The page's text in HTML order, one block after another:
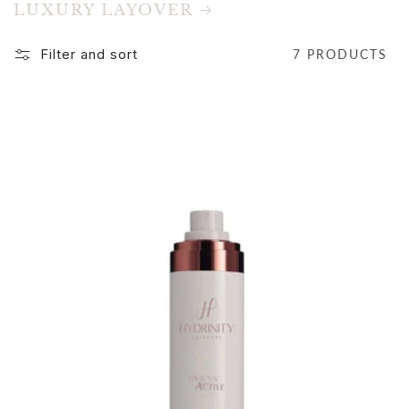
LUXURY LAYOVER
Filter and sort 7 PRODUCTS